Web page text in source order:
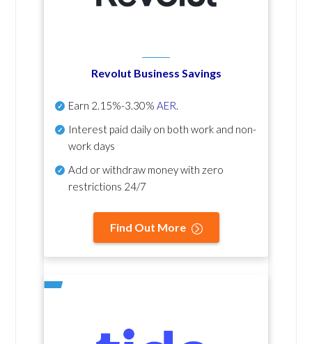
Revolut Business Savings
Earn 2.15%-3.30% AER.
Interest paid daily on both work and non-
work days
Add or withdraw money with zero
restrictions 24/7
Find Out More